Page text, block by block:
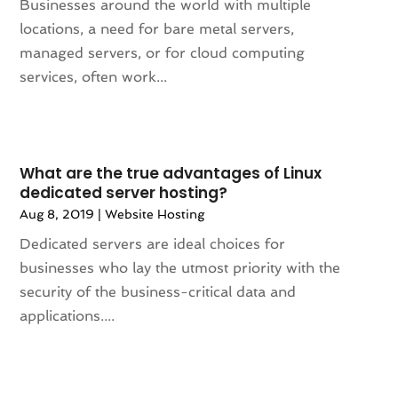
March 2023(2)
February 2023(1)
January 2023(3)
August 2022(2)
July 2022 (2)
June 2022 (2)
May 2022(2)
March 2022(3)
December 2021 (2)
November 2021
Businesses around the world with multiple
locations, a need for bare metal servers,
managed servers, or for cloud computing
services, often work...
What are the true advantages of Linux
dedicated server hosting?
Aug 8, 2019 |Website Hosting
Dedicated servers are ideal choices for
businesses who lay the utmost priority with the
security of the business-critical data and
applications....